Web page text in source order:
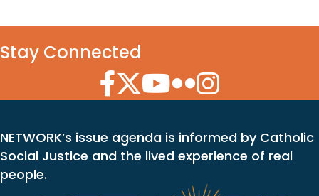
Stay Connected
Facebook Icon
Twitter Icon
YouTube Icon
Flickr Icon
Instagram Icon
NETWORK’s issue agenda is informed by Catholic
Social Justice and the lived experience of real
people.